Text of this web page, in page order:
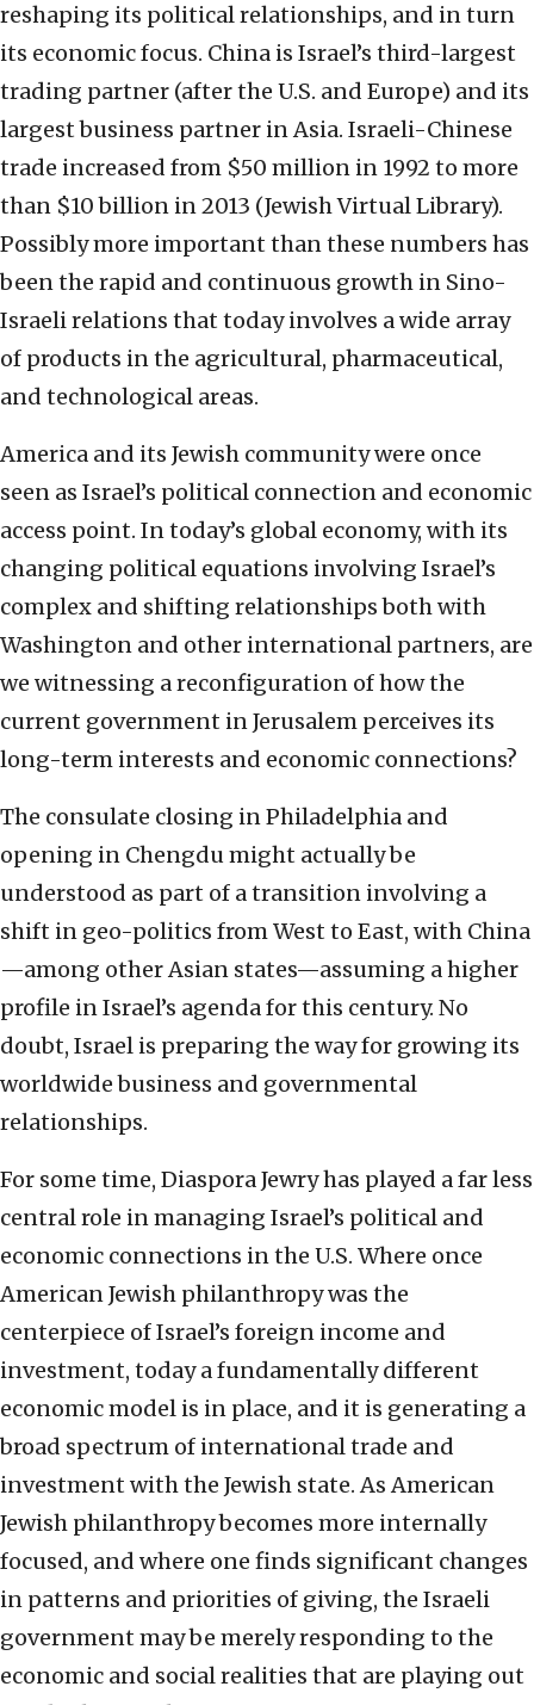
reshaping its political relationships, and in turn
its economic focus. China is Israel’s third-largest
trading partner (after the U.S. and Europe) and its
largest business partner in Asia. Israeli-Chinese
trade increased from $50 million in 1992 to more
than $10 billion in 2013 (Jewish Virtual Library).
Possibly more important than these numbers has
been the rapid and continuous growth in Sino-
Israeli relations that today involves a wide array
of products in the agricultural, pharmaceutical,
and technological areas.
America and its Jewish community were once
seen as Israel’s political connection and economic
access point. In today’s global economy, with its
changing political equations involving Israel’s
complex and shifting relationships both with
Washington and other international partners, are
we witnessing a reconfiguration of how the
current government in Jerusalem perceives its
long-term interests and economic connections?
The consulate closing in Philadelphia and
opening in Chengdu might actually be
understood as part of a transition involving a
shift in geo-politics from West to East, with China
—among other Asian states—assuming a higher
profile in Israel’s agenda for this century. No
doubt, Israel is preparing the way for growing its
worldwide business and governmental
relationships.
For some time, Diaspora Jewry has played a far less
central role in managing Israel’s political and
economic connections in the U.S. Where once
American Jewish philanthropy was the
centerpiece of Israel’s foreign income and
investment, today a fundamentally different
economic model is in place, and it is generating a
broad spectrum of international trade and
investment with the Jewish state. As American
Jewish philanthropy becomes more internally
focused, and where one finds significant changes
in patterns and priorities of giving, the Israeli
government may be merely responding to the
economic and social realities that are playing out